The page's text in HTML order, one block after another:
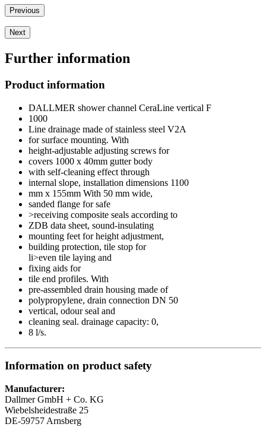
Previous
Next
Further information
Product information
DALLMER shower channel CeraLine vertical F
1000
Line drainage made of stainless steel V2A
for surface mounting. With
height-adjustable adjusting screws for
covers 1000 x 40mm gutter body
with self-cleaning effect through
internal slope, installation dimensions 1100
mm x 155mm With 50 mm wide,
sanded flange for safe
>receiving composite seals according to
ZDB data sheet, sound-insulating
mounting feet for height adjustment,
building protection, tile stop for
li>even tile laying and
fixing aids for
tile end profiles. With
pre-assembled drain housing made of
polypropylene, drain connection DN 50
vertical, odour seal and
cleaning seal. drainage capacity: 0,
8 l/s.
Information on product safety
Manufacturer:
Dallmer GmbH + Co. KG
Wiebelsheidestraße 25
DE-59757 Arnsberg